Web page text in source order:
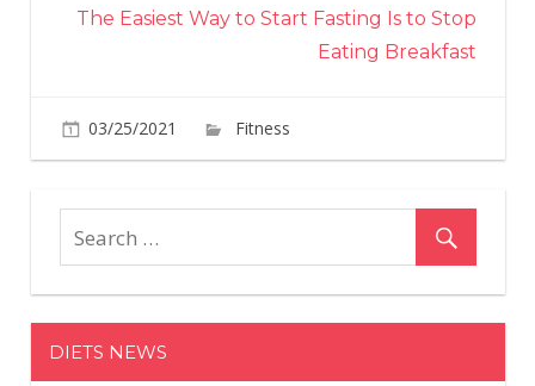
The Easiest Way to Start Fasting Is to Stop
Eating Breakfast
03/25/2021 Fitness
Take
Minutes
Blitz
Your
Glutes
DIETS NEWS